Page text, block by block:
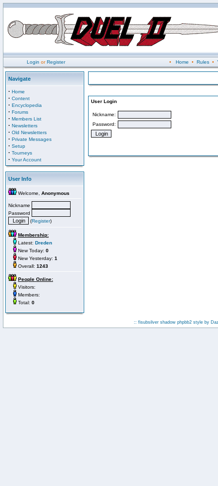
Login orRegister • Home • Rules•
Navigate
· Home
· Content
· Encyclopedia
· Forums
· Members List
· Newsletters
· Old Newsletters
· Private Messages
· Setup
· Tourneys
· Your Account
User Info
Welcome, Anonymous
Nickname
Password
(Register)
Membership:
Latest: Dreden
New Today: 0
New Yesterday: 1
Overall: 1243
People Online:
Visitors:
Members:
Total: 0
User Login
Nickname:
Password:
:: fisubsilver shadow phpbb2 style by